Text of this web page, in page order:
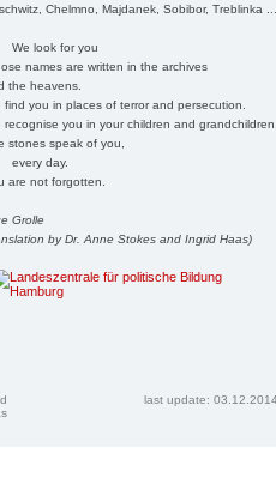
Chelmno, Majdanek, Sobibor, Treblinka
look for you
names are written in the archives
the heavens.
find you in places of terror and persecution.
recognise you in your children and
stones speak of you,
day.
are not forgotten.
Grolle
by Dr. Anne Stokes and Ingrid Haas)
last update: